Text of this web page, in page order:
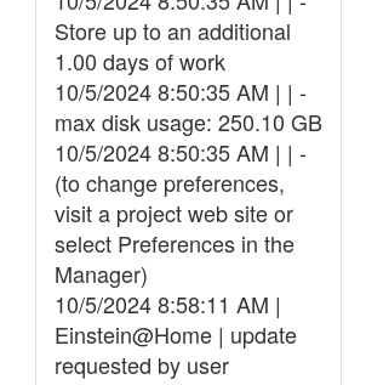
Store up to an additional
1.00 days of work
10/5/2024 8:50:35 AM | | -
max disk usage: 250.10 GB
10/5/2024 8:50:35 AM | | -
(to change preferences,
visit a project web site or
select Preferences in the
Manager)
10/5/2024 8:58:11 AM |
Einstein@Home | update
requested by user